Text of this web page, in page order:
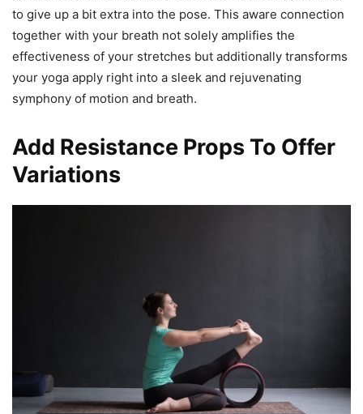
to give up a bit extra into the pose. This aware connection
together with your breath not solely amplifies the
effectiveness of your stretches but additionally transforms
your yoga apply right into a sleek and rejuvenating
symphony of motion and breath.
Add Resistance Props To Offer
Variations